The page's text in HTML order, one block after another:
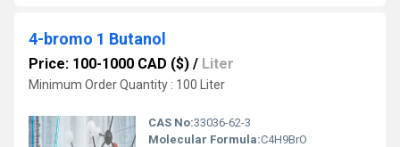
4-bromo 1 Butanol
Price: 100-1000 CAD ($) / Liter
Minimum Order Quantity : 100 Liter
CAS No:33036-62-3
Molecular Formula:C4H9BrO